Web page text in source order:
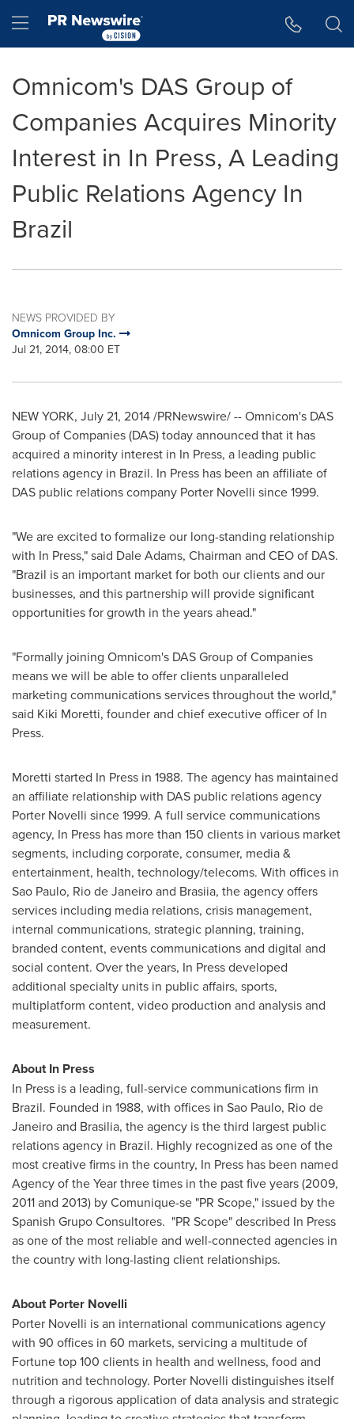
Hamburger menu
Omnicom's DAS Group of
Companies Acquires Minority
Interest in In Press, A Leading
Public Relations Agency In
Brazil
NEWS PROVIDED BY
Omnicom Group Inc.
Jul 21, 2014, 08:00 ET
NEW YORK, July 21, 2014/PRNewswire/ -- Omnicom's DAS
Group of Companies (DAS) today announced that it has
acquired a minority interest in In Press, a leading public
relations agency in Brazil. In Press has been an affiliate of
DAS public relations company Porter Novelli since 1999.
"We are excited to formalize our long-standing relationship
with In Press," said Dale Adams, Chairman and CEO of DAS.
"Brazil is an important market for both our clients and our
businesses, and this partnership will provide significant
opportunities for growth in the years ahead."
"Formally joining Omnicom's DAS Group of Companies
means we will be able to offer clients unparalleled
marketing communications services throughout the world,"
said Kiki Moretti, founder and chief executive officer of In
Press.
Moretti started In Press in 1988. The agency has maintained
an affiliate relationship with DAS public relations agency
Porter Novelli since 1999. A full service communications
agency, In Press has more than 150 clients in various market
segments, including corporate, consumer, media &
entertainment, health, technology/telecoms. With offices in
Sao Paulo, Rio de Janeiroand Brasiia, the agency offers
services including media relations, crisis management,
internal communications, strategic planning, training,
branded content, events communications and digital and
social content. Over the years, In Press developed
additional specialty units in public affairs, sports,
multiplatform content, video production and analysis and
measurement.
About In Press
In Press is a leading, full-service communications firm in
Brazil. Founded in 1988, with offices in Sao Paulo, Rio de
Janeiroand Brasilia, the agency is the third largest public
relations agency in Brazil. Highly recognized as one of the
most creative firms in the country, In Press has been named
Agency of the Year three times in the past five years (2009,
2011 and 2013) by Comunique-se "PR Scope," issued by the
Spanish Grupo Consultores. "PR Scope" described In Press
as one of the most reliable and well-connected agencies in
the country with long-lasting client relationships.
AboutPorter Novelli
Porter Novelli is an international communications agency
with 90 offices in 60 markets, servicing a multitude of
Fortune top 100 clients in health and wellness, food and
nutrition and technology. Porter Novelli distinguishes itself
through a rigorous application of data analysis and strategic